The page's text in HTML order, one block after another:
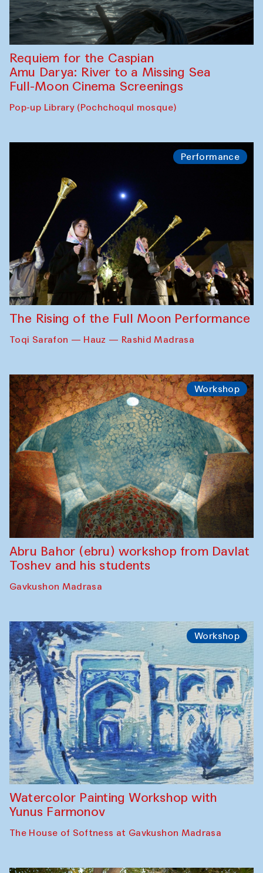
Requiem for the Caspian
Amu Darya: River to a Missing Sea
Full-Moon Cinema Screenings
Pop-up Library (Pochchoqul mosque)
Performance
The Rising of the Full Moon Performance
Toqi Sarafon — Hauz — Rashid Madrasa
Workshop
Abru Bahor (ebru) workshop from Davlat
Toshev and his students
Gavkushon Madrasa
Workshop
Watercolor Painting Workshop with
Yunus Farmonov
The House of Softness at Gavkushon Madrasa